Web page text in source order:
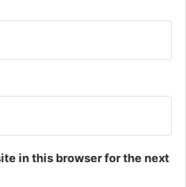
in this browser for the next